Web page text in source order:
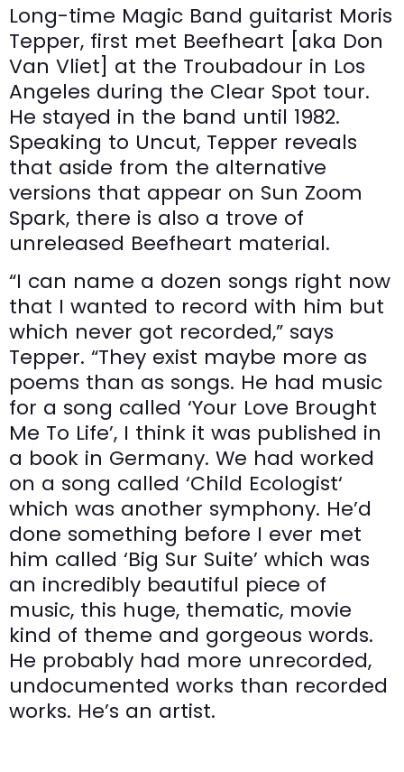
Long-time Magic Band guitarist Moris
Tepper, first met Beefheart [aka Don
Van Vliet] at the Troubadour in Los
Angeles during the Clear Spot tour.
He stayed in the band until 1982.
Speaking to Uncut, Tepper reveals
that aside from the alternative
versions that appear on Sun Zoom
Spark, there is also a trove of
unreleased Beefheart material.
“I can name a dozen songs right now
that I wanted to record with him but
which never got recorded,” says
Tepper. “They exist maybe more as
poems than as songs. He had music
for a song called ‘Your Love Brought
Me To Life’, I think it was published in
a book in Germany. We had worked
on a song called ‘Child Ecologist‘
which was another symphony. He’d
done something before I ever met
him called ‘Big Sur Suite’ which was
an incredibly beautiful piece of
music, this huge, thematic, movie
kind of theme and gorgeous words.
He probably had more unrecorded,
undocumented works than recorded
works. He’s an artist.